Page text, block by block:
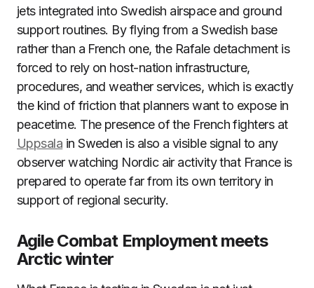
jets integrated into Swedish airspace and ground
support routines. By flying from a Swedish base
rather than a French one, the Rafale detachment is
forced to rely on host-nation infrastructure,
procedures, and weather services, which is exactly
the kind of friction that planners want to expose in
peacetime. The presence of the French fighters at
Uppsala in Sweden is also a visible signal to any
observer watching Nordic air activity that France is
prepared to operate far from its own territory in
support of regional security.
Agile Combat Employment meets
Arctic winter